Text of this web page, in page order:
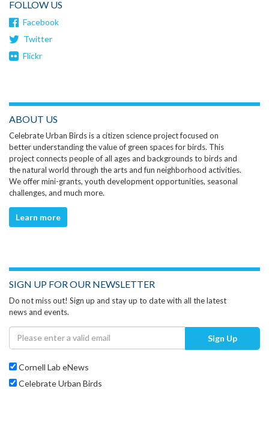
FOLLOW US
Facebook
Twitter
Flickr
ABOUT US
Celebrate Urban Birds is a citizen science project focused on
better understanding the value of green spaces for birds. This
project connects people of all ages and backgrounds to birds and
the natural world through the arts and fun neighborhood activities.
We offer mini-grants, youth development opportunities, seasonal
challenges, and much more.
Learn more
SIGN UP FOR OUR NEWSLETTER
Do not miss out! Sign up and stay up to date with all the latest
news and events.
Sign Up
Cornell Lab eNews
Celebrate Urban Birds